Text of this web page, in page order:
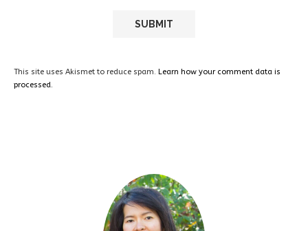
This site uses Akismet to reduce spam. Learn how your comment data is
processed.